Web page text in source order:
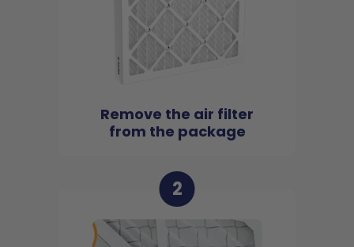
Remove the air filter
from the package
2